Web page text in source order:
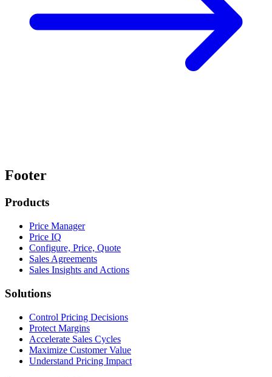
Footer
Products
Price Manager
Price IQ
Configure, Price, Quote
Sales Agreements
Sales Insights and Actions
Solutions
Control Pricing Decisions
Protect Margins
Accelerate Sales Cycles
Maximize Customer Value
Understand Pricing Impact